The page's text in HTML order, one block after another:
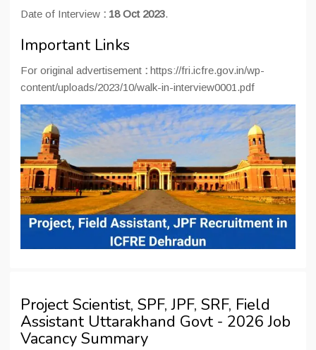
Date of Interview : 18 Oct 2023.
Important Links
For original advertisement : https://fri.icfre.gov.in/wp-
content/uploads/2023/10/walk-in-interview0001.pdf
Project Scientist, SPF, JPF, SRF, Field
Assistant Uttarakhand Govt - 2026 Job
Vacancy Summary